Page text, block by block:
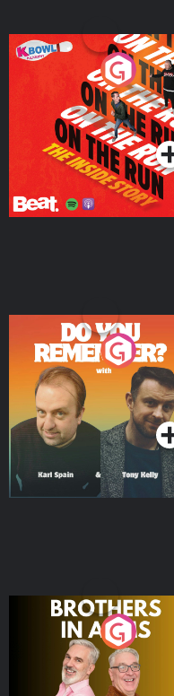
On The Run: The Inside
Podcast Series
Do You Remember?
Podcast Series
Brothers In Arms
Podcast Series